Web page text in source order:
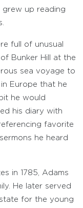
grew up reading
full of unusual
Bunker Hill at the
sea voyage to
Europe that he
he would
his diary with
favorite
he heard
in 1785, Adams
He later served
for the young